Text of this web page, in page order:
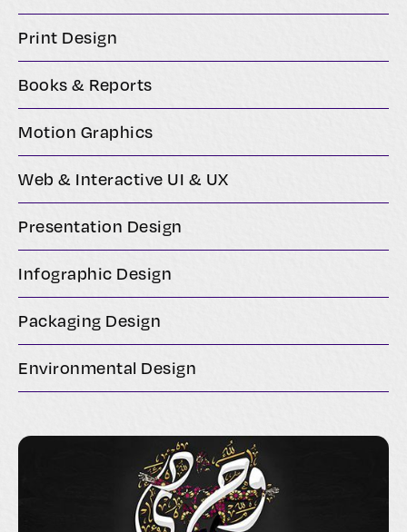
Print Design
Books & Reports
Motion Graphics
Web & Interactive UI & UX
Presentation Design
Infographic Design
Packaging Design
Environmental Design